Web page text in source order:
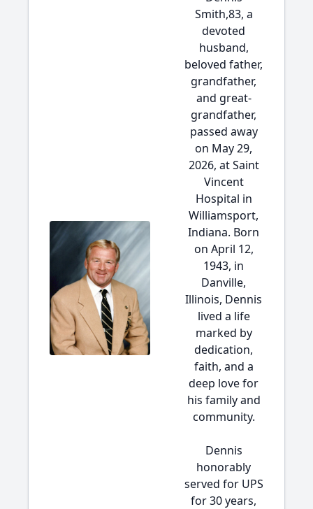
Smith,83, a
devoted
husband,
beloved father,
grandfather,
and great-
grandfather,
passed away
on May 29,
2026, at Saint
Vincent
Hospital in
Williamsport,
Indiana. Born
on April 12,
1943, in
Danville,
Illinois, Dennis
lived a life
marked by
dedication,
faith, and a
deep love for
his family and
community.
Dennis
honorably
served for UPS
for 30 years,